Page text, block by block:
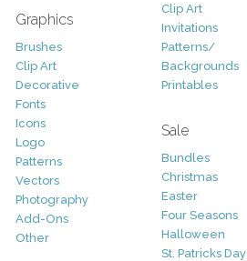
Graphics
Brushes
Clip Art
Decorative
Fonts
Icons
Logo
Patterns
Vectors
Photography
Add-Ons
Other
Clip Art
Invitations
Patterns/
Backgrounds
Printables
Sale
Bundles
Christmas
Easter
Four Seasons
Halloween
St. Patricks Day